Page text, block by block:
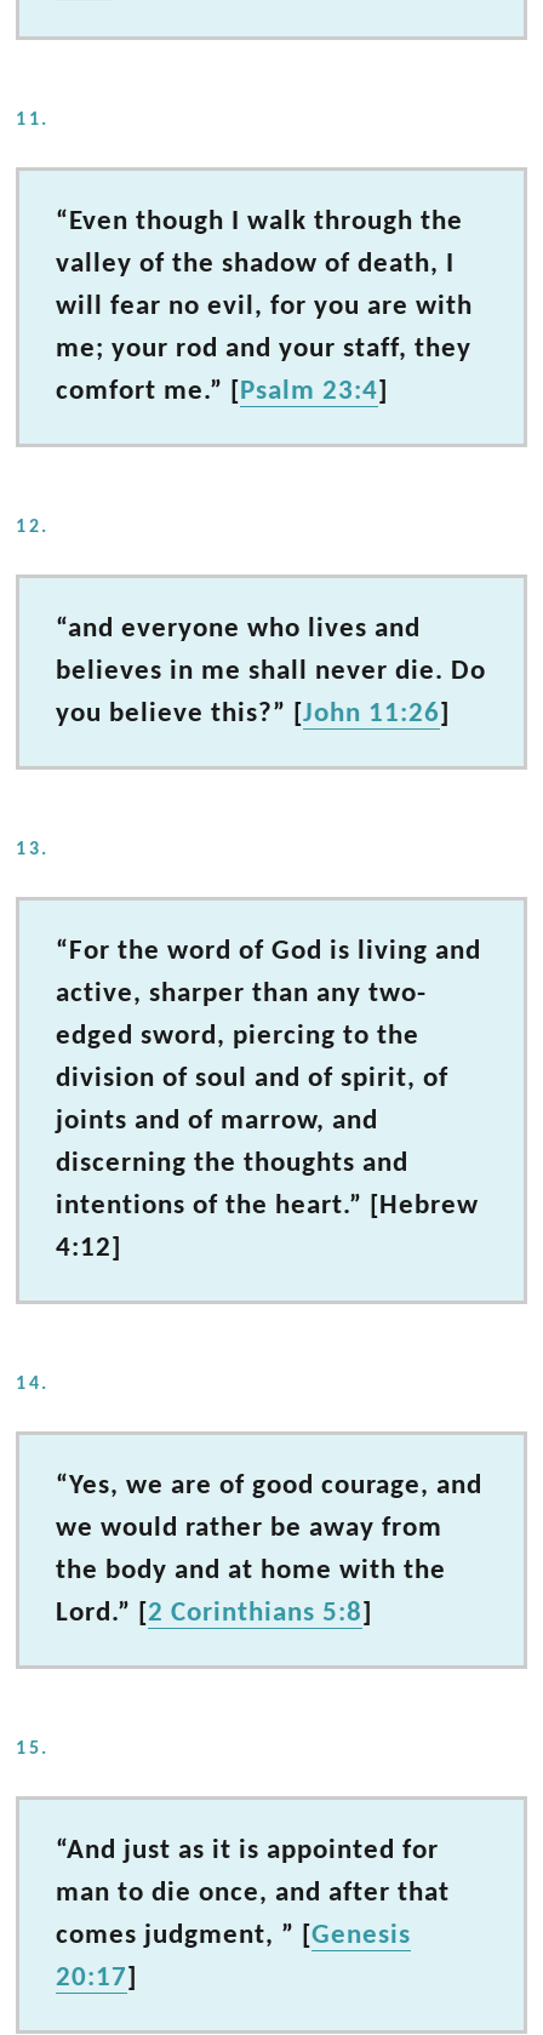
11.
“Even though I walk through the
valley of the shadow of death, I
will fear no evil, for you are with
me; your rod and your staff, they
comfort me.” [Psalm 23:4]
12.
“and everyone who lives and
believes in me shall never die. Do
you believe this?” [John 11:26]
13.
“For the word of God is living and
active, sharper than any two-
edged sword, piercing to the
division of soul and of spirit, of
joints and of marrow, and
discerning the thoughts and
intentions of the heart.” [Hebrew
4:12]
14.
“Yes, we are of good courage, and
we would rather be away from
the body and at home with the
Lord.” [2 Corinthians 5:8]
15.
“And just as it is appointed for
man to die once, and after that
comes judgment, ” [Genesis
20:17]